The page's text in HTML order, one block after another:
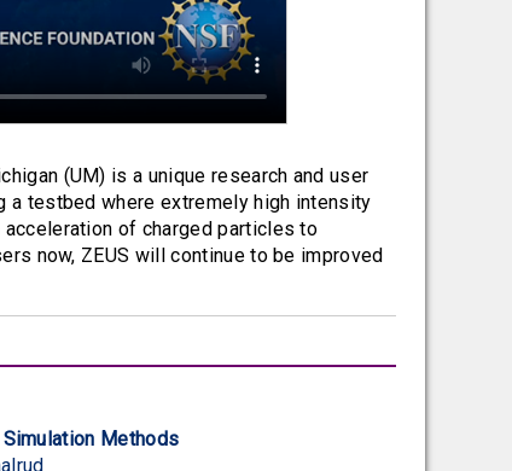
(UM) is a unique research and user
a testbed where extremely high intensity
of charged particles to
now, ZEUS will continue to be improved
Methods